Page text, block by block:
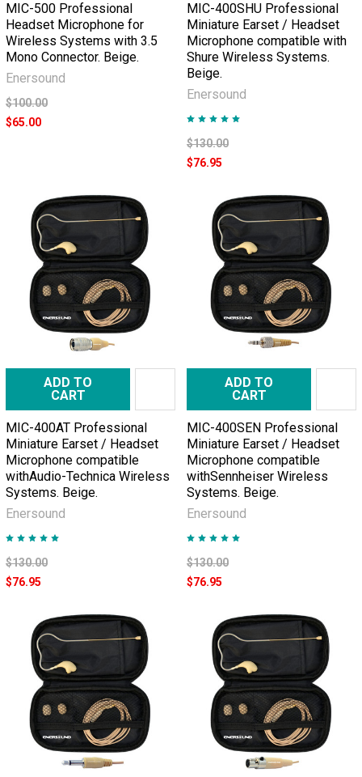
MIC-500 Professional
Headset Microphone for
Wireless Systems with 3.5
Mono Connector. Beige.
Enersound
$100.00
$65.00
MIC-400SHU Professional
Miniature Earset / Headset
Microphone compatible with
Shure Wireless Systems.
Beige.
Enersound
$130.00
$76.95
ADD TO
CART
MIC-400AT Professional
Miniature Earset / Headset
Microphone compatible
withAudio-Technica Wireless
Systems. Beige.
Enersound
$130.00
$76.95
ADD TO
CART
MIC-400SEN Professional
Miniature Earset / Headset
Microphone compatible
withSennheiser Wireless
Systems. Beige.
Enersound
$130.00
$76.95